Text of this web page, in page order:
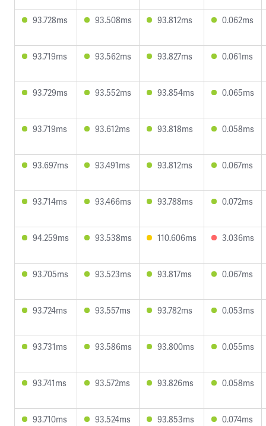
93.728ms 93.508ms 93.812ms 0.062ms
93.719ms 93.562ms 93.827ms 0.061ms
93.729ms 93.552ms 93.854ms 0.065ms
93.719ms 93.612ms 93.818ms 0.058ms
93.697ms 93.491ms 93.812ms 0.067ms
93.714ms 93.466ms 93.788ms 0.072ms
94.259ms 93.538ms 110.606ms 3.036ms
93.705ms 93.523ms 93.817ms 0.067ms
93.724ms 93.557ms 93.782ms 0.053ms
93.731ms 93.586ms 93.800ms 0.055ms
93.741ms 93.572ms 93.826ms 0.058ms
93.710ms 93.524ms 93.853ms 0.074ms